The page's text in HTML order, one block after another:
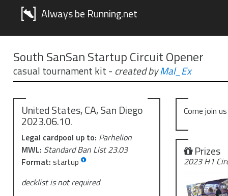
Always be Running.net
South SanSan Startup Circuit Opener
casual tournament kit - created byMal_Ex
United States, CA, San Diego
2023.06.10.
Legal cardpool up to: Parhelion
MWL: Standard Ban List 23.03
Format: startup
decklist is not required
Come join
Prizes
2023 H1